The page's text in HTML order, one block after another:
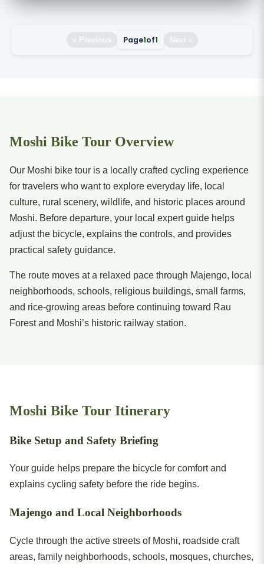
Page1of1
Moshi Bike Tour Overview
Our Moshi bike tour is a locally crafted cycling experience
for travelers who want to explore everyday life, local
culture, rural scenery, wildlife, and historic places around
Moshi. Before departure, your local expert guide helps
adjust the bicycle, explains the controls, and provides
practical safety guidance.
The route moves at a relaxed pace through Majengo, local
neighborhoods, schools, religious buildings, small farms,
and rice-growing areas before continuing toward Rau
Forest and Moshi’s historic railway station.
Moshi Bike Tour Itinerary
Bike Setup and Safety Briefing
Your guide helps prepare the bicycle for comfort and
explains cycling safety before the ride begins.
Majengo and Local Neighborhoods
Cycle through the active streets of Moshi, roadside craft
areas, family neighborhoods, schools, mosques, churches,